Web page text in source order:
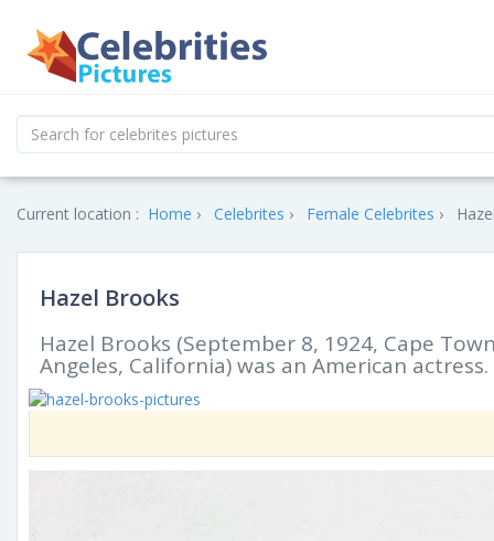
Current location : Home Celebrites Female Celebrites
Hazel Brooks
Hazel Brooks (September 8, 1924, Cape
Angeles, California) was an American actress.